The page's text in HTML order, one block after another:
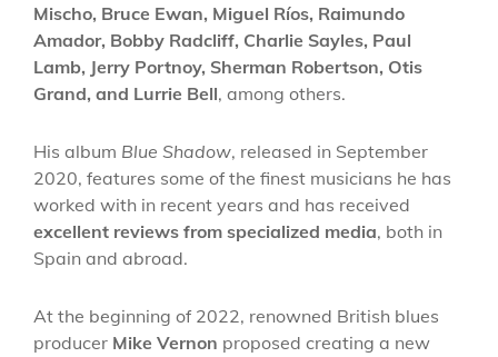
Mischo, Bruce Ewan, Miguel Ríos, Raimundo
Amador, Bobby Radcliff, Charlie Sayles, Paul
Lamb, Jerry Portnoy, Sherman Robertson, Otis
Grand, and Lurrie Bell, among others.
His album Blue Shadow, released in September
2020, features some of the finest musicians he has
worked with in recent years and has received
excellent reviews from specialized media, both in
Spain and abroad.
At the beginning of 2022, renowned British blues
producer Mike Vernon proposed creating a new